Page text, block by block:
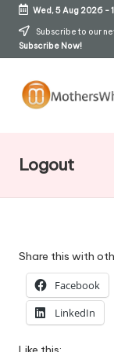
Skip
Wed, 5 Aug 2026-
Subscribe to our
Subscribe Now!
o
s
W
h
Logout
Share this with
Facebook
LinkedIn